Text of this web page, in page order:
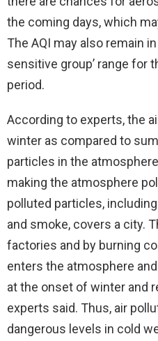
the coming days, which
The AQI may also remain
sensitive group’ range for
period.
According to experts, the
winter as compared to
particles in the
making the atmosphere
polluted particles,
and smoke, covers a city.
factories and by burning
enters the atmosphere
at the onset of winter and
experts said. Thus, air
dangerous levels in cold